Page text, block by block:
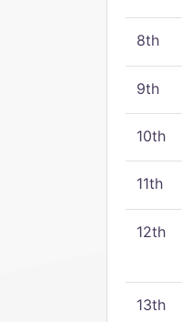
8th
9th
10th
11th
12th
13th